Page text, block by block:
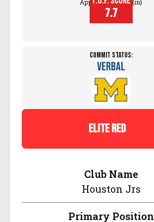
Approach Touch (in)
7.7
Commit Status:
Verbal
elite red
Club Name
Houston Jrs
Primary Position